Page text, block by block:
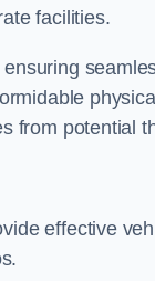
facilities.
from potential
effective